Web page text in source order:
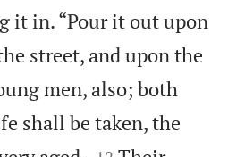
it in. “Pour it out upon
street, and upon the
men, also; both
shall be taken, the